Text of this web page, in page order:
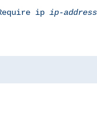
ip ip-address